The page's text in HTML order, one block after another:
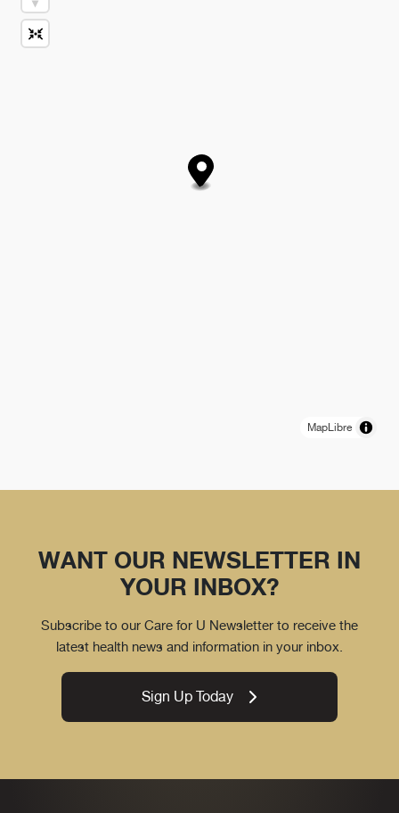
MapLibre
WANT OUR NEWSLETTER IN
YOUR INBOX?
Subscribe to our Care for U Newsletter to receive the
latest health news and information in your inbox.
Sign Up Today